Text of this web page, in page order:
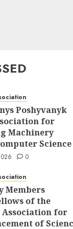
Poshyvanyk
for
Machinery
Science
0
Members
of the
for
of